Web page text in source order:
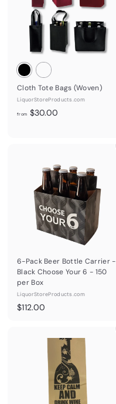
Cloth Tote Bags (Woven)
LiquorStoreProducts.com
from $30.00
3
0
.
0
0
6-Pack Beer Bottle Carrier -
Black Choose Your 6 - 150
per Box
LiquorStoreProducts.com
$112.00
0